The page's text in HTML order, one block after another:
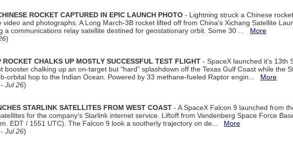
ROCKET CAPTURED IN EPIC LAUNCH PHOTO - Lightning struck a Chinese
video and photographs. A Long March-3B rocket lifted off from China's Xichang Satellite
a communications relay satellite destined for geostationary orbit. Some 30 ... More
)
ROCKET CHALKS UP MOSTLY SUCCESSFUL TEST FLIGHT - SpaceX launched it’s 13th
booster chalking up an on-target but “hard” splashdown off the Texas Gulf Coast while the
orbital hop to the Indian Ocean. Powered by 33 methane-fueled Raptor engin... More
Jul 26)
STARLINK SATELLITES FROM WEST COAST - A SpaceX Falcon 9 launched from
for the company’s Starlink internet service. Liftoff from Vandenberg Space Force
EDT / 1551 UTC). The Falcon 9 look a southerly trajectory on de... More
Jul 26)